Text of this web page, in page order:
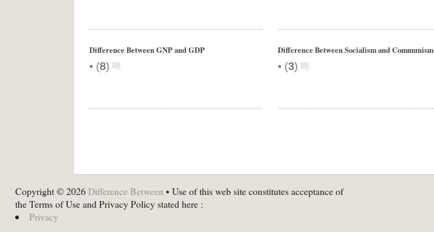
Difference Between GNP and GDP
• (8)
Difference Between Socialism and Communism
• (3)
Copyright © 2026 Difference Between • Use of this web site constitutes acceptance of
the Terms of Use and Privacy Policy stated here :
Privacy